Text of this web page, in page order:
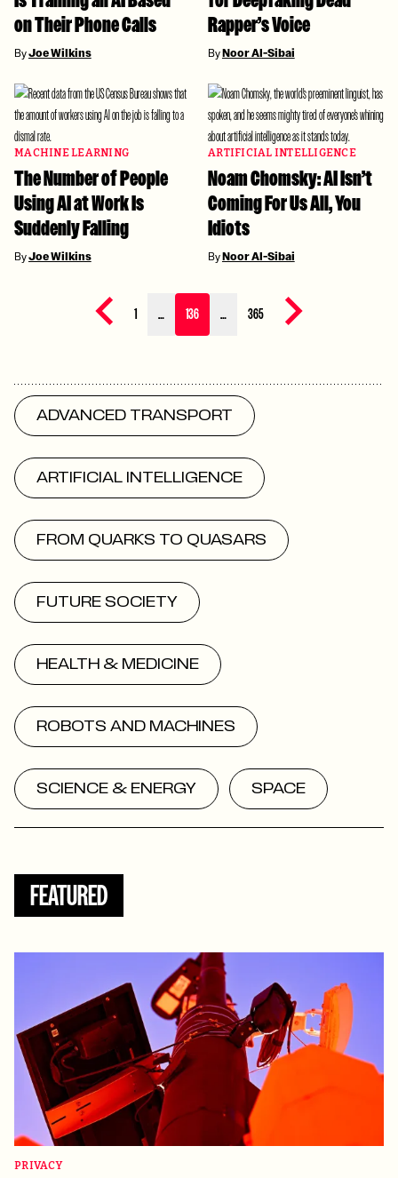
on Their Phone Calls
ByJoe Wilkins
Rapper’s Voice
ByNoor Al-Sibai
MACHINE LEARNING
The Number of People
Using AI at Work Is
Suddenly Falling
ByJoe Wilkins
ARTIFICIAL INTELLIGENCE
Noam Chomsky: AI Isn’t
Coming For Us All, You
Idiots
ByNoor Al-Sibai
Previous page
1 … 136 … 365 Next page
ADVANCED TRANSPORT
ARTIFICIAL INTELLIGENCE
FROM QUARKS TO QUASARS
FUTURE SOCIETY
HEALTH & MEDICINE
ROBOTS AND MACHINES
SCIENCE & ENERGY SPACE
FEATURED
PRIVACY